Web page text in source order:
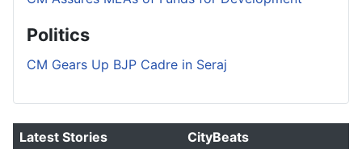
Politics
CM Gears Up BJP Cadre in Seraj
Latest Stories CityBeats